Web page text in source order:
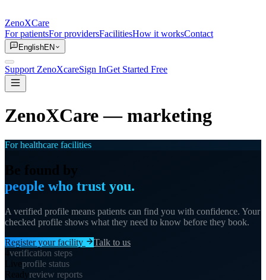
ZenoXCare
For patientsFor providersFacilitiesHow it worksContact
EnglishEN
Support ZenoXcareSign InGet Started Free
ZenoXCare— marketing
For healthcare facilities
Be found by
people who trust you.
A verified profile means patients can find you with confidence. Your
checked profile shows what they need to know before they book.
Register your facility
Talk to us
4verification steps
Liveprofile status
Readyreview reports